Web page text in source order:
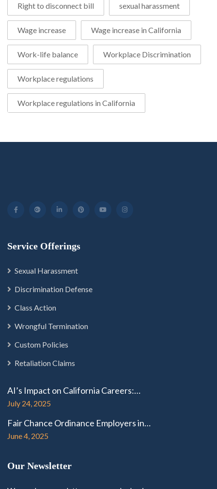
Right to disconnect bill sexual harassment
Wage increase Wage increase in California
Work-life balance Workplace Discrimination
Workplace regulations
Workplace regulations in California
Service Offerings
Sexual Harassment
Discrimination Defense
Class Action
Wrongful Termination
Custom Policies
Retaliation Claims
AI’s Impact on California Careers:…
July 24, 2025
Fair Chance Ordinance Employers in…
June 4, 2025
Our Newsletter